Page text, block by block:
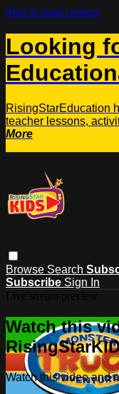
Skip to main content
Looking
RisingStarEducation
teacher lessons,
More
Browse Search
Subscribe Sign In
Watch this
Watch this video and